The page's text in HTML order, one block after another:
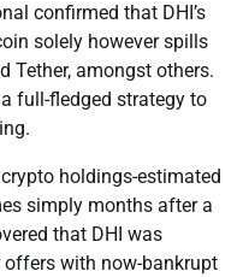
confirmed that DHI’s
solely however spills
Tether, amongst others.
full-fledged strategy to
holdings-estimated
simply months after a
that DHI was
with now-bankrupt